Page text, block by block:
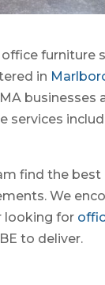
furniture
in
services
find the
We
looking for
to deliver.